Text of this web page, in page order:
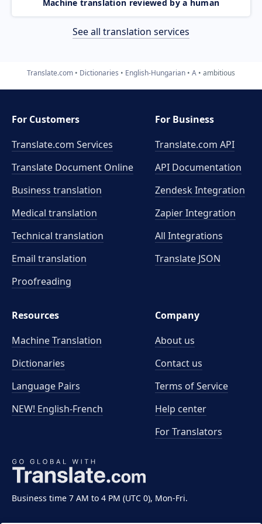
Machine translation reviewed by a human
See all translation services
Translate.com Dictionaries English-Hungarian A ambitious
Business time 7 AM to 4 PM (UTC 0), Mon-Fri.
For Customers
Translate.com Services
Translate Document Online
Business translation
Medical translation
Technical translation
Email translation
Proofreading
For Business
Translate.com API
API Documentation
Zendesk Integration
Zapier Integration
All Integrations
Translate JSON
Resources
Machine Translation
Dictionaries
Language Pairs
NEW! English-French
Company
About us
Contact us
Terms of Service
Help center
For Translators